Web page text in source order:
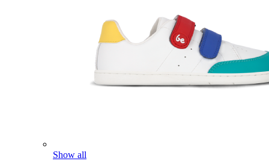
Show all